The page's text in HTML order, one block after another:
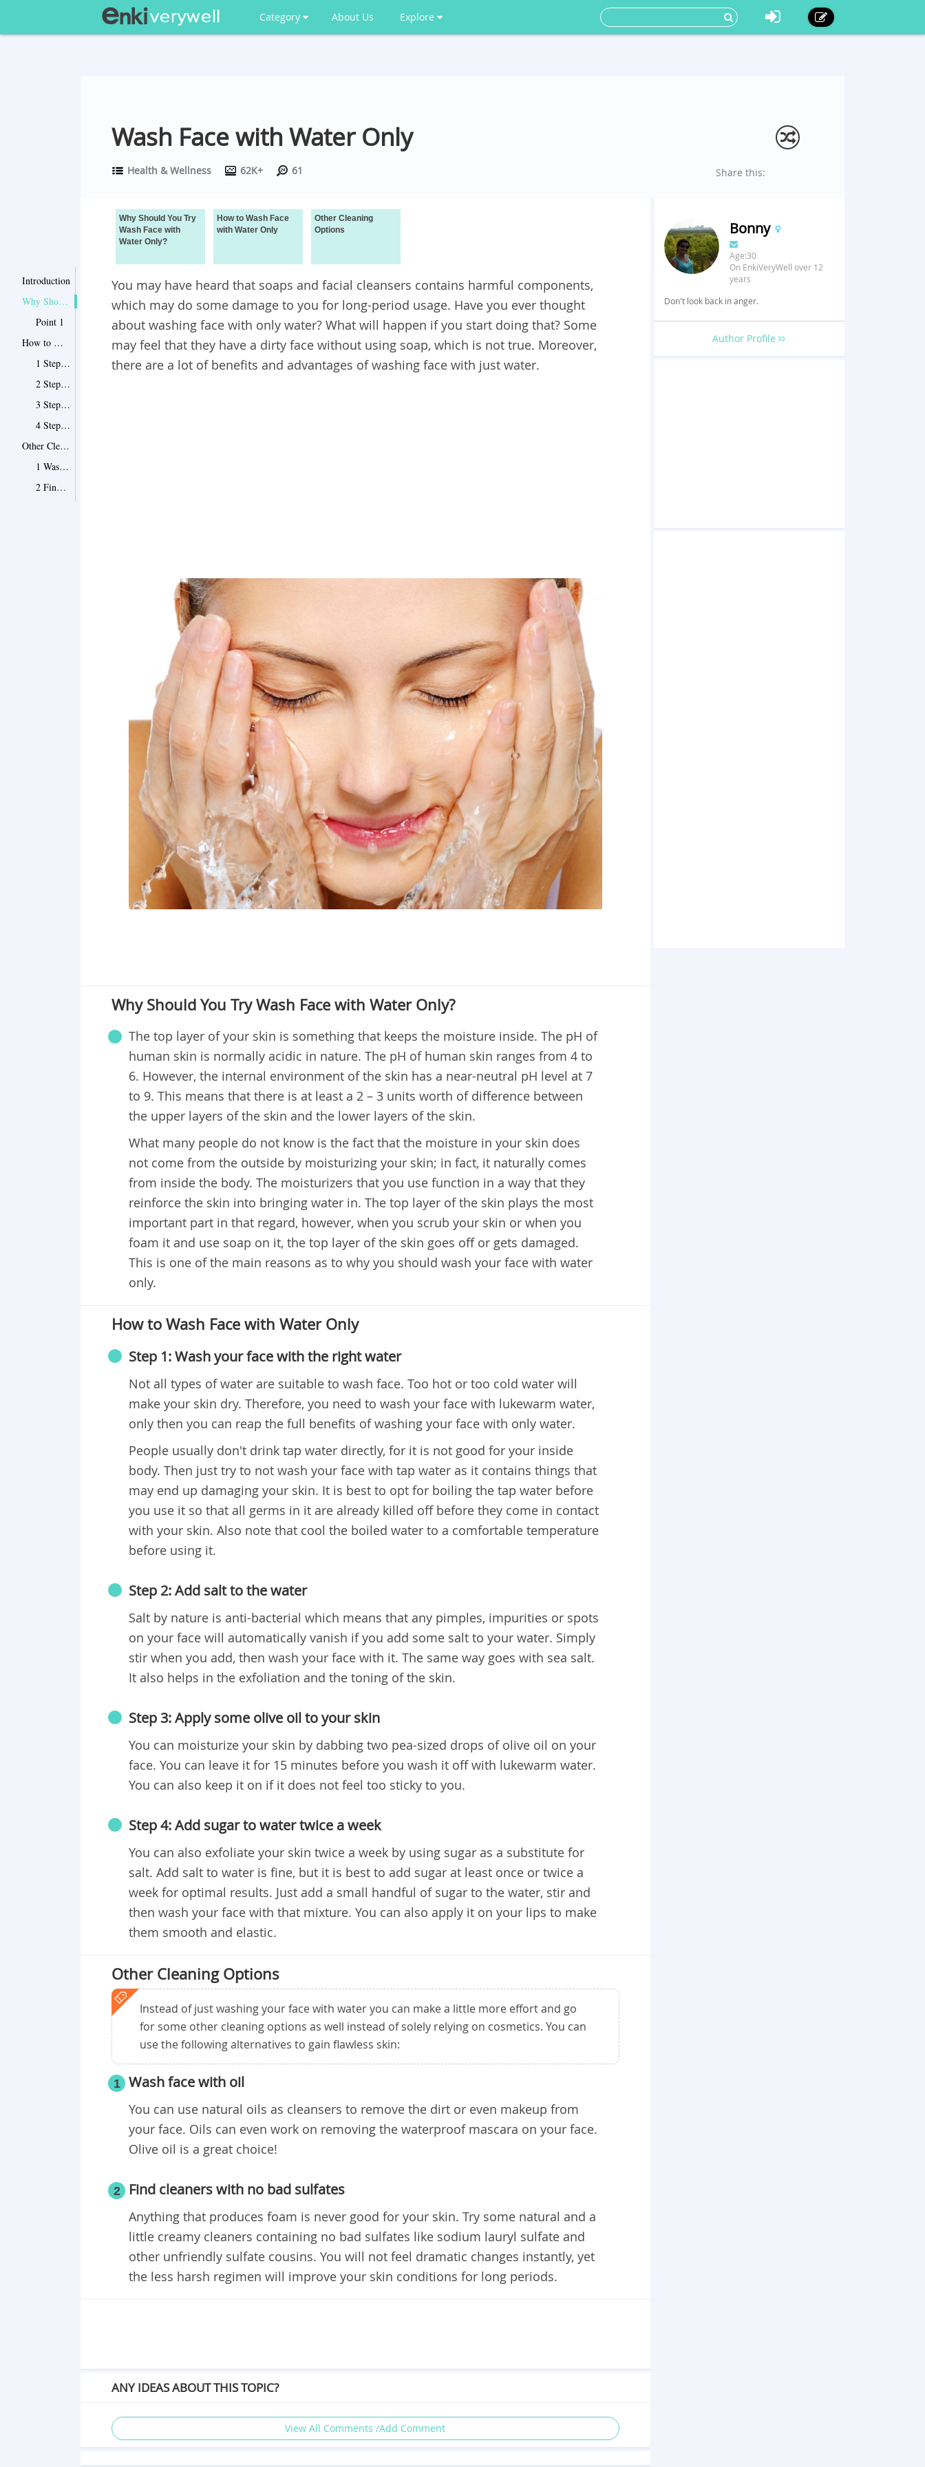
Category About Us Explore
Wash Face with Water Only
Health & Wellness 62K+ 61 Share this:
Introduction
Why Should You Try Wash Face with Water Only?
Point 1
How to Wash Face with Water Only
1 Step 1: Wash your face with the right water
2 Step 2: Add salt to the water
3 Step 3: Apply some olive oil to your skin
4 Step 4: Add sugar to water twice a week
Other Cleaning Options
1 Wash face with oil
2 Find cleaners with no bad sulfates
Why Should You Try
Wash Face with
Water Only?
How to Wash Face
with Water Only
Other Cleaning
Options
You may have heard that soaps and facial cleansers contains harmful components,
which may do some damage to you for long-period usage. Have you ever thought
about washing face with only water? What will happen if you start doing that? Some
may feel that they have a dirty face without using soap, which is not true. Moreover,
there are a lot of benefits and advantages of washing face with just water.
Why Should You Try Wash Face with Water Only?
The top layer of your skin is something that keeps the moisture inside. The pH of
human skin is normally acidic in nature. The pH of human skin ranges from 4 to
6. However, the internal environment of the skin has a near-neutral pH level at 7
to 9. This means that there is at least a 2 – 3 units worth of difference between
the upper layers of the skin and the lower layers of the skin.
What many people do not know is the fact that the moisture in your skin does
not come from the outside by moisturizing your skin; in fact, it naturally comes
from inside the body. The moisturizers that you use function in a way that they
reinforce the skin into bringing water in. The top layer of the skin plays the most
important part in that regard, however, when you scrub your skin or when you
foam it and use soap on it, the top layer of the skin goes off or gets damaged.
This is one of the main reasons as to why you should wash your face with water
only.
How to Wash Face with Water Only
Step 1: Wash your face with the right water
Not all types of water are suitable to wash face. Too hot or too cold water will
make your skin dry. Therefore, you need to wash your face with lukewarm water,
only then you can reap the full benefits of washing your face with only water.
People usually don't drink tap water directly, for it is not good for your inside
body. Then just try to not wash your face with tap water as it contains things that
may end up damaging your skin. It is best to opt for boiling the tap water before
you use it so that all germs in it are already killed off before they come in contact
with your skin. Also note that cool the boiled water to a comfortable temperature
before using it.
Step 2: Add salt to the water
Salt by nature is anti-bacterial which means that any pimples, impurities or spots
on your face will automatically vanish if you add some salt to your water. Simply
stir when you add, then wash your face with it. The same way goes with sea salt.
It also helps in the exfoliation and the toning of the skin.
Step 3: Apply some olive oil to your skin
You can moisturize your skin by dabbing two pea-sized drops of olive oil on your
face. You can leave it for 15 minutes before you wash it off with lukewarm water.
You can also keep it on if it does not feel too sticky to you.
Step 4: Add sugar to water twice a week
You can also exfoliate your skin twice a week by using sugar as a substitute for
salt. Add salt to water is fine, but it is best to add sugar at least once or twice a
week for optimal results. Just add a small handful of sugar to the water, stir and
then wash your face with that mixture. You can also apply it on your lips to make
them smooth and elastic.
Other Cleaning Options
Instead of just washing your face with water you can make a little more effort and go
for some other cleaning options as well instead of solely relying on cosmetics. You can
use the following alternatives to gain flawless skin:
1 Wash face with oil
You can use natural oils as cleansers to remove the dirt or even makeup from
your face. Oils can even work on removing the waterproof mascara on your face.
Olive oil is a great choice!
2 Find cleaners with no bad sulfates
Anything that produces foam is never good for your skin. Try some natural and a
little creamy cleaners containing no bad sulfates like sodium lauryl sulfate and
other unfriendly sulfate cousins. You will not feel dramatic changes instantly, yet
the less harsh regimen will improve your skin conditions for long periods.
ANY IDEAS ABOUT THIS TOPIC?
View All Comments /Add Comment
Bonny
Age:30
On EnkiVeryWell over 12
years
Don't look back in anger.
Author Profile